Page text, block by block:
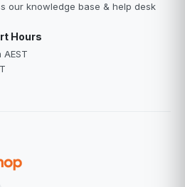
our knowledge base & help desk
Hours